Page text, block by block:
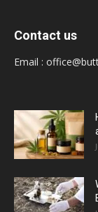
Contact us
Email :